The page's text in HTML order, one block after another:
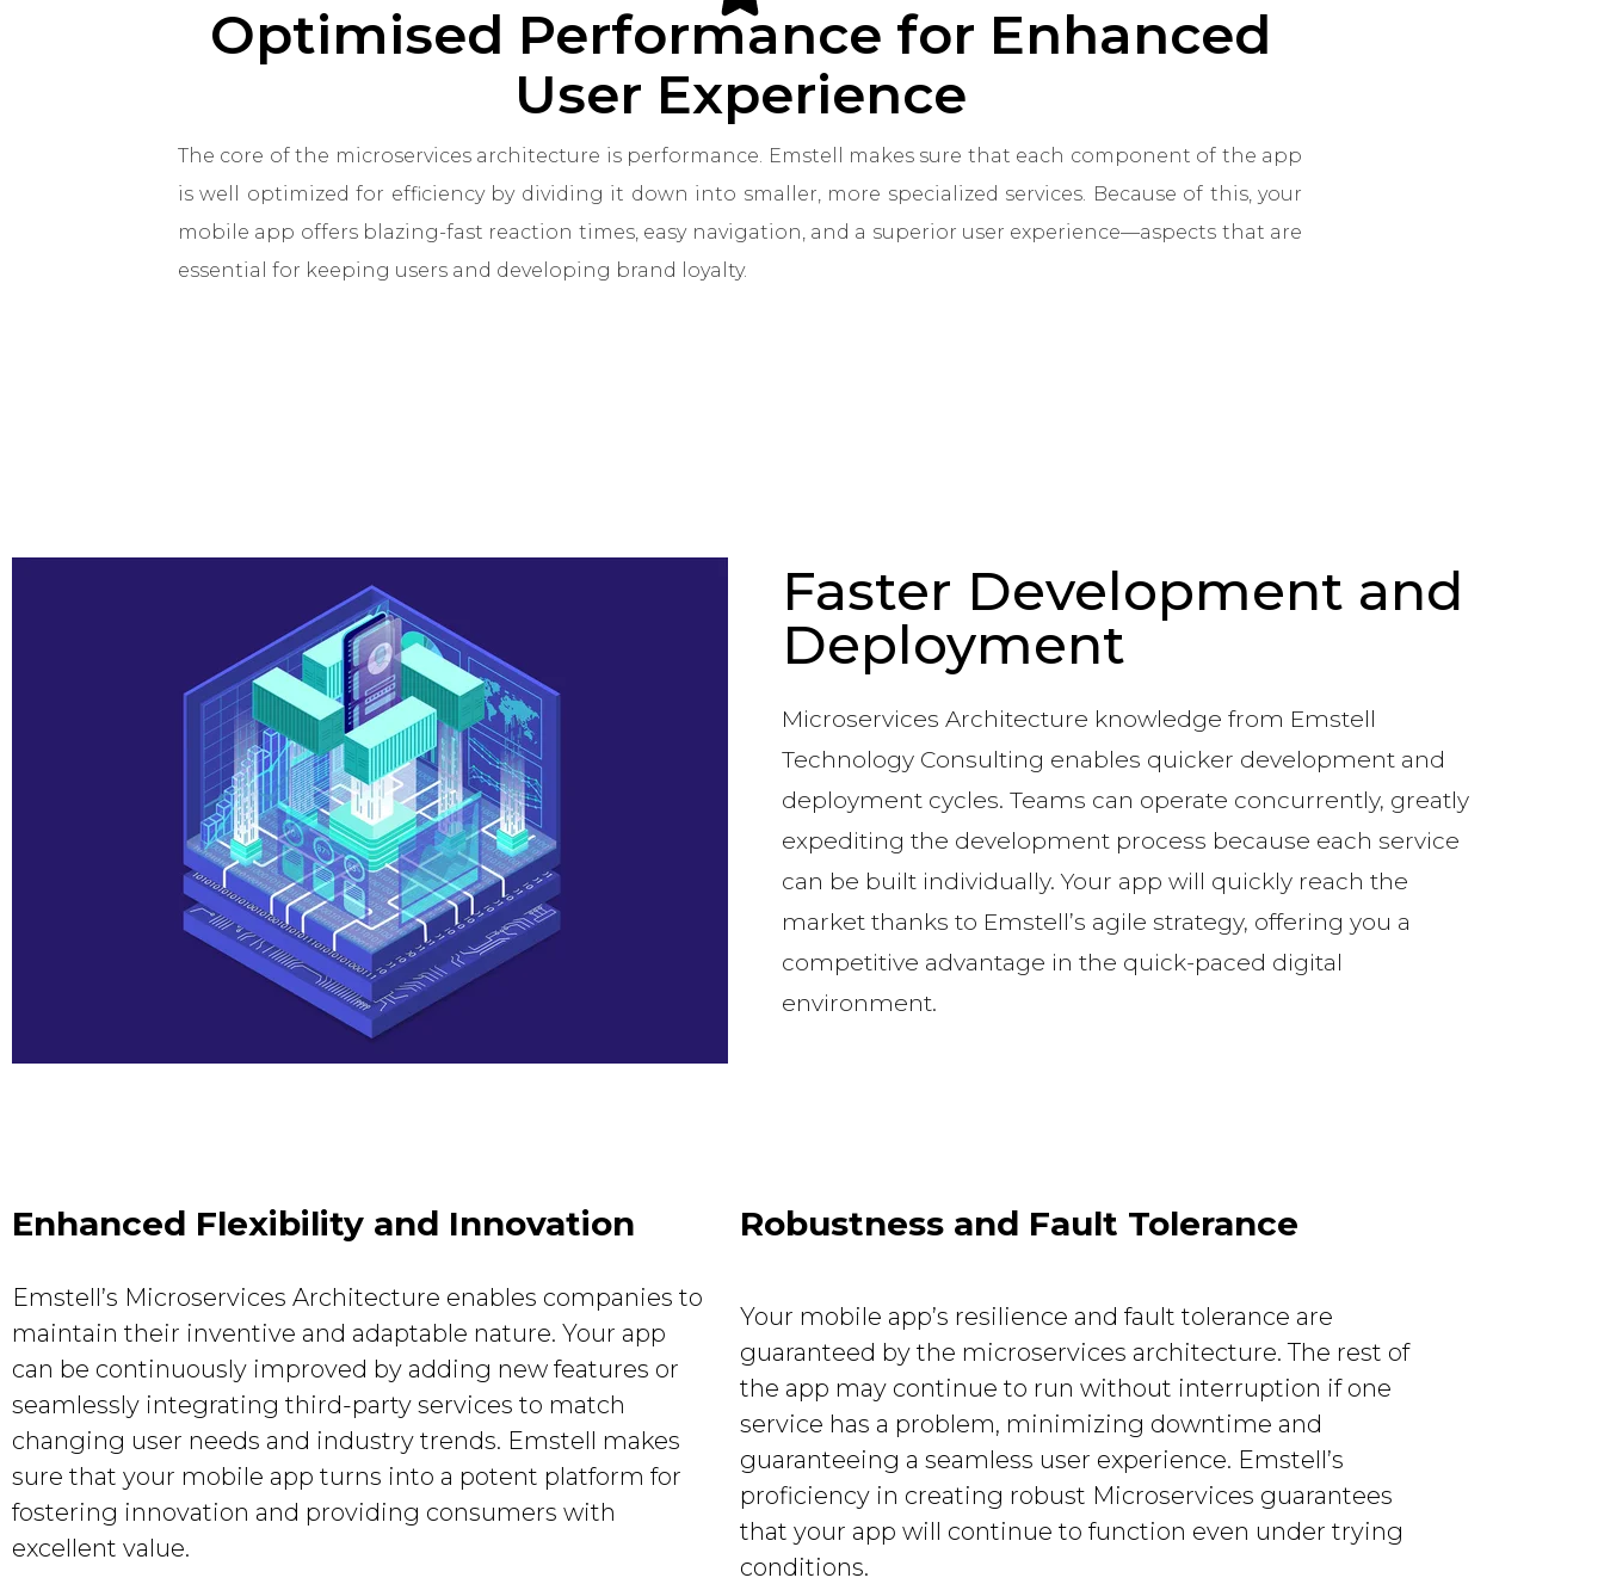
Optimised Performance for Enhanced
User Experience
The core of the microservices architecture is performance. Emstell makes sure that each component of the app
is well optimized for efficiency by dividing it down into smaller, more specialized services. Because of this, your
mobile app offers blazing-fast reaction times, easy navigation, and a superior user experience—aspects that are
essential for keeping users and developing brand loyalty.
Faster Development and
Deployment
Microservices Architecture knowledge from Emstell
Technology Consulting enables quicker development and
deployment cycles. Teams can operate concurrently, greatly
expediting the development process because each service
can be built individually. Your app will quickly reach the
market thanks to Emstell’s agile strategy, offering you a
competitive advantage in the quick-paced digital
environment.
Enhanced Flexibility and Innovation
Emstell’s Microservices Architecture enables companies to
maintain their inventive and adaptable nature. Your app
can be continuously improved by adding new features or
seamlessly integrating third-party services to match
changing user needs and industry trends. Emstell makes
sure that your mobile app turns into a potent platform for
fostering innovation and providing consumers with
excellent value.
Robustness and Fault Tolerance
Your mobile app’s resilience and fault tolerance are
guaranteed by the microservices architecture. The rest of
the app may continue to run without interruption if one
service has a problem, minimizing downtime and
guaranteeing a seamless user experience. Emstell’s
proficiency in creating robust Microservices guarantees
that your app will continue to function even under trying
conditions.